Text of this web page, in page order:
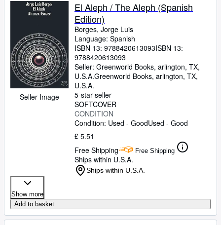
Seller Image
El Aleph / The Aleph (Spanish
Edition)
Borges, Jorge Luis
Language: Spanish
ISBN 13: 9788420613093ISBN 13:
9788420613093
Seller: Greenworld Books, arlington, TX,
U.S.A.Greenworld Books, arlington, TX,
U.S.A.
5-star seller
SOFTCOVER
CONDITION
Condition: Used - GoodUsed - Good
£ 5.51
Free Shipping
Free Shipping
Ships within U.S.A.
Ships within U.S.A.
Show more
Add to basket